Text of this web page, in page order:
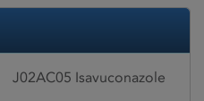
J02AC05 Isavuconazole